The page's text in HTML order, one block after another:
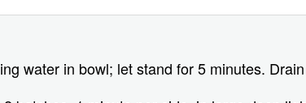
water in bowl; let stand for 5 minutes.